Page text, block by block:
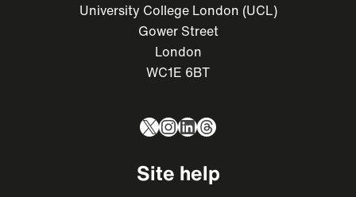
University College London (UCL)
Gower Street
London
WC1E 6BT
X Instagram
LinkedIn
Threads
Site help